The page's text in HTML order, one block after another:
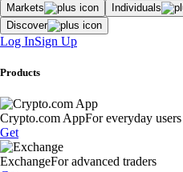
Markets Individuals
Discover
Log InSign Up
Products
Crypto.com AppFor everyday users
Get
ExchangeFor advanced traders